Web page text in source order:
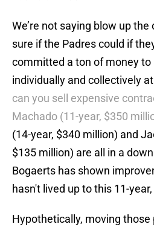
We’re not saying blow up
sure if the Padres could if
committed a ton of money to
individually and collectively
can you sell expensive
Machado (11-year, $350
(14-year, $340 million) and
$135 million) are all in a
Bogaerts has shown
hasn't lived up to this 11-
Hypothetically, moving